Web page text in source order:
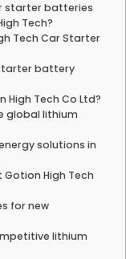
starter batteries
Tech?
Tech Car Starter
battery
High Tech Co Ltd?
global lithium
solutions in
High Tech
for new
lithium